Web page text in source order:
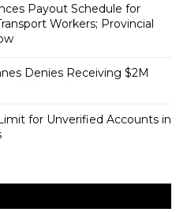
Payout Schedule for
Workers; Provincial
Denies Receiving $2M
for Unverified Accounts in